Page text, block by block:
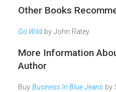
Other Books
Go Wild by John Ratey
More Information
Author
Buy Business In Blue Jeans by